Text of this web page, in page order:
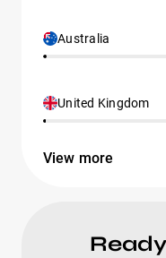
Australia
United Kingdom
View more